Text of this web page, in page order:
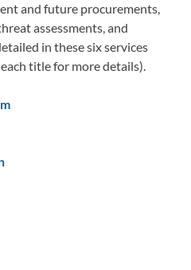
and future procurements,
assessments, and
in these six services
title for more details).